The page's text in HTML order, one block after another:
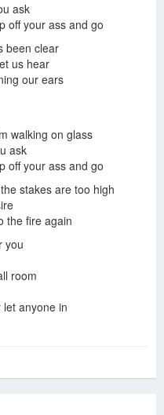
ask
off your ass and go
been clear
us hear
our ears
walking on glass
ask
off your ass and go
stakes are too high
the fire again
you
room
anyone in